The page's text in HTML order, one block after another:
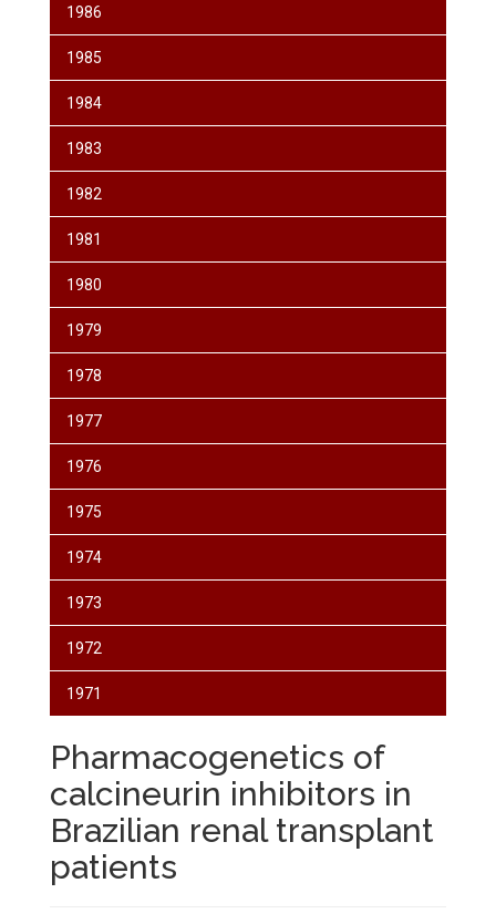
1986
1985
1984
1983
1982
1981
1980
1979
1978
1977
1976
1975
1974
1973
1972
1971
Pharmacogenetics of
calcineurin inhibitors in
Brazilian renal transplant
patients